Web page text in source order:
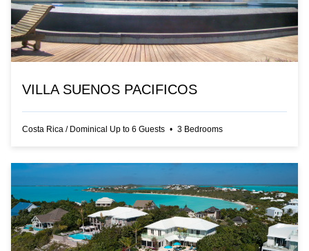
VILLA SUENOS PACIFICOS
Costa Rica / Dominical Up to 6 Guests • 3 Bedrooms